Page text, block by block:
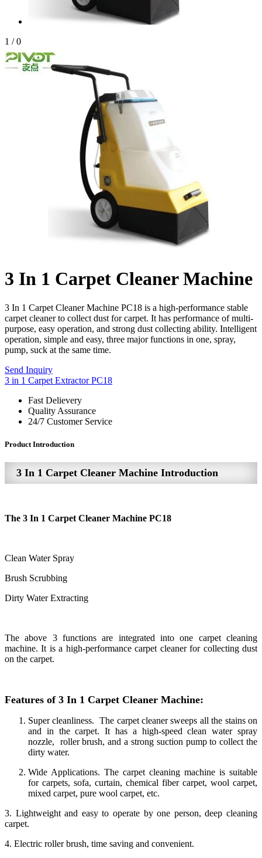
1 / 0
3 In 1 Carpet Cleaner Machine
3 In 1 Carpet Cleaner Machine PC18 is a high-performance stable
carpet cleaner to collect dust for carpet. It has performance of multi-
purpose, easy operation, and strong dust collecting ability. Intelligent
operation, simple and easy, three major functions in one, spray,
pump, suck at the same time.
Send Inquiry
3 in 1 Carpet Extractor PC18
Fast Delievery
Quality Assurance
24/7 Customer Service
Product Introduction
3 In 1 Carpet Cleaner Machine Introduction
The 3 In 1 Carpet Cleaner Machine PC18
Clean Water Spray
Brush Scrubbing
Dirty Water Extracting
The above 3 functions are integrated into one carpet cleaning
machine. It is a high-performance carpet cleaner for collecting dust
on the carpet.
Features of 3 In 1 Carpet Cleaner Machine:
Super cleanliness. The carpet cleaner sweeps all the stains on
and in the carpet. It has a high-speed clean water spray
nozzle, roller brush, and a strong suction pump to collect the
dirty water.
Wide Applications. The carpet cleaning machine is suitable
for carpets, sofa, curtain, chemical fiber carpet, wool carpet,
mixed carpet, pure wool carpet, etc.
3. Lightweight and easy to operate by one person, deep cleaning
carpet.
4. Electric roller brush, time saving and convenient.